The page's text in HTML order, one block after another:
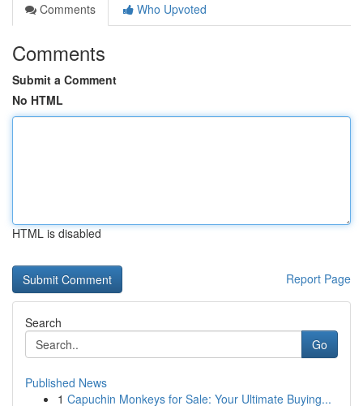
Comments
Who Upvoted
Comments
Submit a Comment
No HTML
HTML is disabled
Report Page
Search
Go
Published News
1 Capuchin Monkeys for Sale: Your Ultimate Buying...